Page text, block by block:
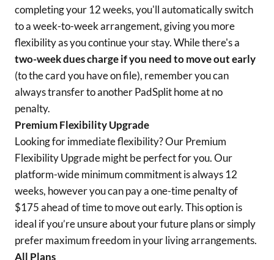
completing your 12 weeks, you'll automatically switch
to a week-to-week arrangement, giving you more
flexibility as you continue your stay. While there's a
two-week dues charge if you need to move out early
(to the card you have on file), remember you can
always transfer to another PadSplit home at no
penalty.
Premium Flexibility Upgrade
Looking for immediate flexibility? Our Premium
Flexibility Upgrade might be perfect for you. Our
platform-wide minimum commitment is always 12
weeks, however you can pay a one-time penalty of
$175 ahead of time to move out early. This option is
ideal if you’re unsure about your future plans or simply
prefer maximum freedom in your living arrangements.
All Plans